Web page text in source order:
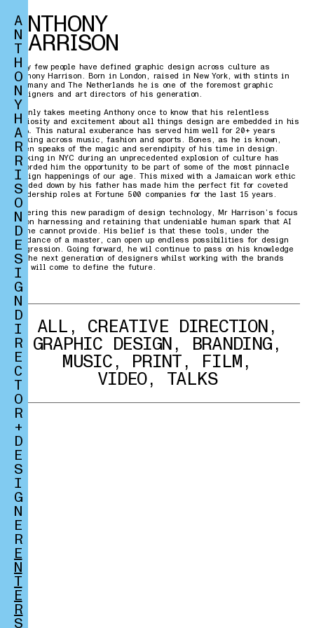
A
N
T
H
O
N
Y
H
A
R
R
I
S
O
N
D
E
S
I
G
N
D
I
R
E
C
T
O
R
+
D
E
S
I
G
N
E
R
E
N
T
E
R
S
ANTHONY
HARRISON
Very few people have defined graphic design across culture as
Anthony Harrison. Born in London, raised in New York, with stints in
Germany and The Netherlands he is one of the foremost graphic
designers and art directors of his generation.
It only takes meeting Anthony once to know that his relentless
curiosity and excitement about all things design are embedded in his
DNA. This natural exuberance has served him well for 20+ years
working across music, fashion and sports. Bones, as he is known,
often speaks of the magic and serendipity of his time in design.
Working in NYC during an unprecedented explosion of culture has
afforded him the opportunity to be part of some of the most pinnacle
design happenings of our age. This mixed with a Jamaican work ethic
handed down by his father has made him the perfect fit for coveted
leadership roles at Fortune 500 companies for the last 15 years.
Entering this new paradigm of design technology, Mr Harrison’s focus
is on harnessing and retaining that undeniable human spark that AI
alone cannot provide. His belief is that these tools, under the
guidance of a master, can open up endless possibilities for design
progression. Going forward, he wil continue to pass on his knowledge
to the next generation of designers whilst working with the brands
who will come to define the future.
ALL , CREATIVE DIRECTION,
GRAPHIC DESIGN, BRANDING,
MUSIC, PRINT, FILM,
VIDEO, TALKS